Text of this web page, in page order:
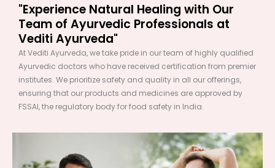
"Experience Natural Healing with Our
Team of Ayurvedic Professionals at
Vediti Ayurveda"
At Vediti Ayurveda, we take pride in our team of highly qualified
Ayurvedic doctors who have received certification from premier
institutes. We prioritize safety and quality in all our offerings,
ensuring that our products and medicines are approved by
FSSAI, the regulatory body for food safety in India.